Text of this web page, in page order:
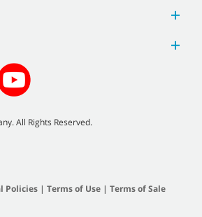
All Rights Reserved.
Policies | Terms of Use | Terms of Sale